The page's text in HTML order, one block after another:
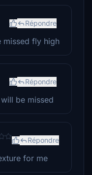
Répondre
missed fly high
Répondre
be missed
Répondre
for me